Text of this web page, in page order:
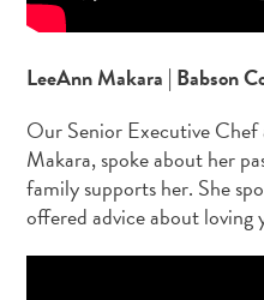
LeeAnn Makara | Babson
Our Senior Executive
Makara, spoke about her
family supports her. She
offered advice about